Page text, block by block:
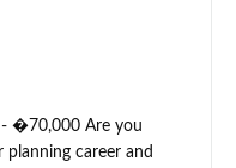
- �70,000 Are you
career and